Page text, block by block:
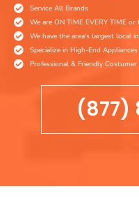
Service All Brands
We are ON TIME EVERY TIME
We have the area's largest local
Specialize in High-End Appliances
Professional & Friendly Costumer
(877)